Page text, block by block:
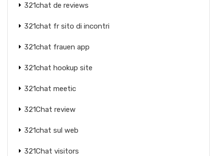
321chat de reviews
321chat fr sito di incontri
321chat frauen app
321chat hookup site
321chat meetic
321Chat review
321chat sul web
321Chat visitors